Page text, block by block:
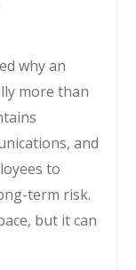
why an
more than
and
to
term risk.
but it can